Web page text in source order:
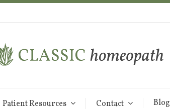
Patient Resources Contact Blog